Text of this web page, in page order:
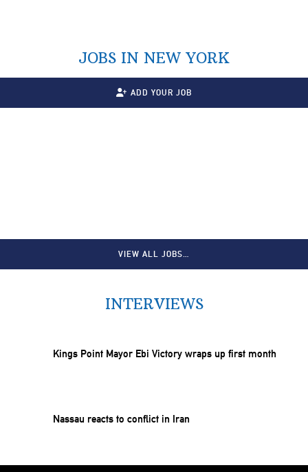
JOBS IN NEW YORK
ADD YOUR JOB
VIEW ALL JOBS…
INTERVIEWS
Kings Point Mayor Ebi Victory wraps up first month
Nassau reacts to conflict in Iran